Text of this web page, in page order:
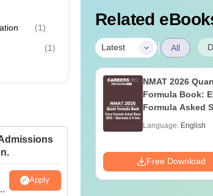
(1)
(1)
Apply
Related
Latest | All
English
760+
NMAT 2026
Formula Book:
Formula Asked
Tricks
Language: English
Free Download